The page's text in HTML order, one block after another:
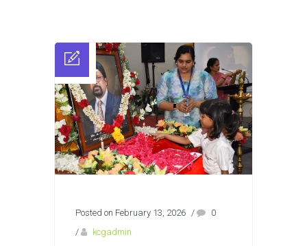
Posted on February 13, 2026 /
0
/
kcgadmin